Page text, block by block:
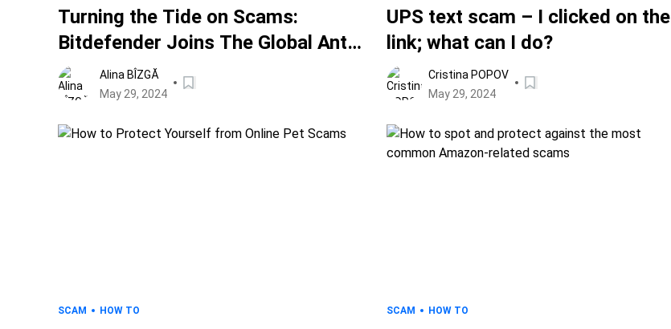
Turning the Tide on Scams:
Bitdefender Joins The Global Anti-
Scam Alliance to Level The Scam
Playing Field
Alina BÎZGĂ
May 29, 2024
UPS text scam – I clicked on the
link; what can I do?
Cristina POPOV
May 29, 2024
SCAM HOW TO SCAM HOW TO